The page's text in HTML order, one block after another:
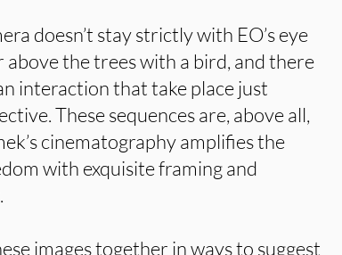
doesn’t stay strictly with EO’s eye
above the trees with a bird, and there
interaction that take place just
These sequences are, above all,
cinematography amplifies the
with exquisite framing and
images together in ways to suggest